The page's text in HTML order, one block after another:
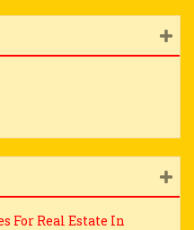
For Real Estate In